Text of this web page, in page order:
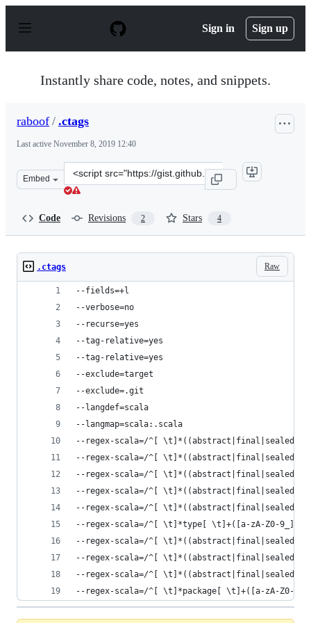
p
Sign in Sign up
Instantly share code, notes, and snippets.
raboof / .ctags
Last active November 8, 2019 12:40
Embed
Clone
this
Code Revisions 2 Stars 4
Raw
.ctags
--fields=+l
--verbose=no
--recurse=yes
--tag-relative=yes
--tag-relative=yes
--exclude=target
--exclude=.git
--langdef=scala
--langmap=scala:.scala
--regex-scala=/^[
--regex-scala=/^[
--regex-scala=/^[
--regex-scala=/^[
--regex-scala=/^[
--regex-scala=/^[ \t]*type[ \t]+([a-zA-Z0-9_]+)/
--regex-scala=/^[
--regex-scala=/^[
--regex-scala=/^[
--regex-scala=/^[ \t]*package[ \t]+([a-zA-Z0-